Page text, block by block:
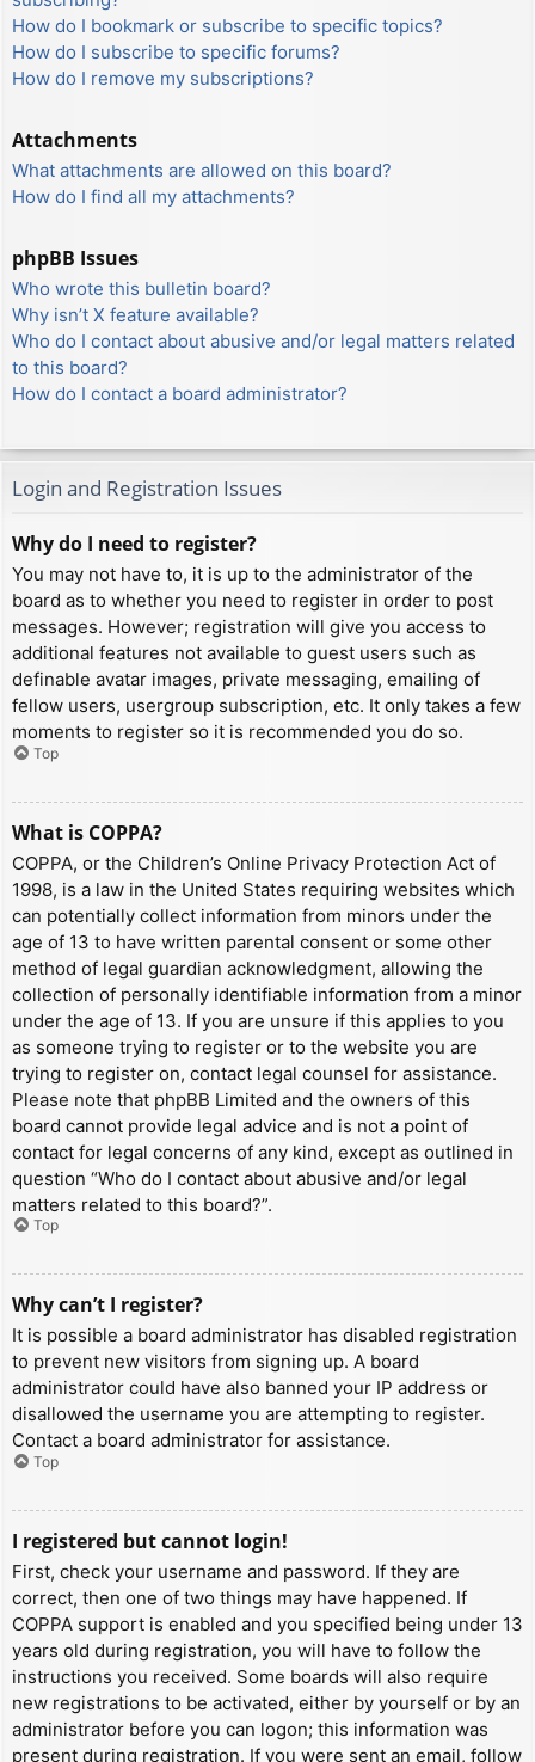
How do I bookmark or subscribe to specific topics?
How do I subscribe to specific forums?
How do I remove my subscriptions?
Attachments
What attachments are allowed on this board?
How do I find all my attachments?
phpBB Issues
Who wrote this bulletin board?
Why isn’t X feature available?
Who do I contact about abusive and/or legal matters related
to this board?
How do I contact a board administrator?
Login and Registration Issues
Why do I need to register?
You may not have to, it is up to the administrator of the
board as to whether you need to register in order to post
messages. However; registration will give you access to
additional features not available to guest users such as
definable avatar images, private messaging, emailing of
fellow users, usergroup subscription, etc. It only takes a few
moments to register so it is recommended you do so.
Top
What is COPPA?
COPPA, or the Children’s Online Privacy Protection Act of
1998, is a law in the United States requiring websites which
can potentially collect information from minors under the
age of 13 to have written parental consent or some other
method of legal guardian acknowledgment, allowing the
collection of personally identifiable information from a minor
under the age of 13. If you are unsure if this applies to you
as someone trying to register or to the website you are
trying to register on, contact legal counsel for assistance.
Please note that phpBB Limited and the owners of this
board cannot provide legal advice and is not a point of
contact for legal concerns of any kind, except as outlined in
question “Who do I contact about abusive and/or legal
matters related to this board?”.
Top
Why can’t I register?
It is possible a board administrator has disabled registration
to prevent new visitors from signing up. A board
administrator could have also banned your IP address or
disallowed the username you are attempting to register.
Contact a board administrator for assistance.
Top
I registered but cannot login!
First, check your username and password. If they are
correct, then one of two things may have happened. If
COPPA support is enabled and you specified being under 13
years old during registration, you will have to follow the
instructions you received. Some boards will also require
new registrations to be activated, either by yourself or by an
administrator before you can logon; this information was
present during registration. If you were sent an email, follow